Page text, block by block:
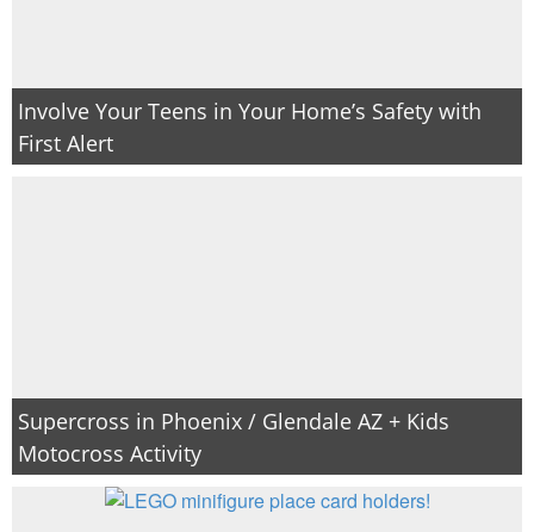
Involve Your Teens in Your Home’s Safety with
First Alert
Supercross in Phoenix / Glendale AZ + Kids
Motocross Activity